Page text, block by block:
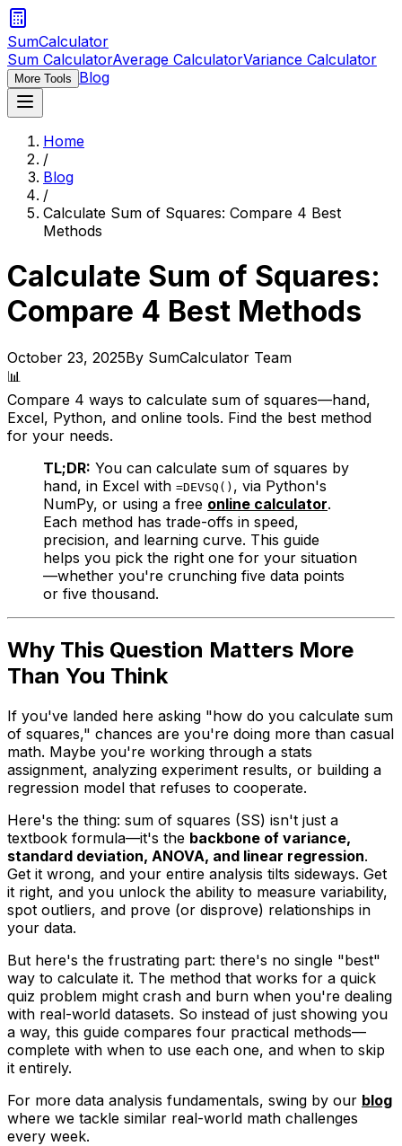
SumCalculator
Sum CalculatorAverage CalculatorVariance Calculator
More Tools Blog
Home
/
Blog
/
Calculate Sum of Squares: Compare 4 Best
Methods
Calculate Sum of Squares:
Compare 4 Best Methods
October 23, 2025By SumCalculator Team
📊
Compare 4 ways to calculate sum of squares—hand,
Excel, Python, and online tools. Find the best method
for your needs.
TL;DR: You can calculate sum of squares by
hand, in Excel with =DEVSQ() , via Python's
NumPy, or using a free online calculator.
Each method has trade-offs in speed,
precision, and learning curve. This guide
helps you pick the right one for your situation
—whether you're crunching five data points
or five thousand.
Why This Question Matters More
Than You Think
If you've landed here asking "how do you calculate sum
of squares," chances are you're doing more than casual
math. Maybe you're working through a stats
assignment, analyzing experiment results, or building a
regression model that refuses to cooperate.
Here's the thing: sum of squares (SS) isn't just a
textbook formula—it's the backbone of variance,
standard deviation, ANOVA, and linear regression.
Get it wrong, and your entire analysis tilts sideways. Get
it right, and you unlock the ability to measure variability,
spot outliers, and prove (or disprove) relationships in
your data.
But here's the frustrating part: there's no single "best"
way to calculate it. The method that works for a quick
quiz problem might crash and burn when you're dealing
with real-world datasets. So instead of just showing you
a way, this guide compares four practical methods—
complete with when to use each one, and when to skip
it entirely.
For more data analysis fundamentals, swing by our blog
where we tackle similar real-world math challenges
every week.